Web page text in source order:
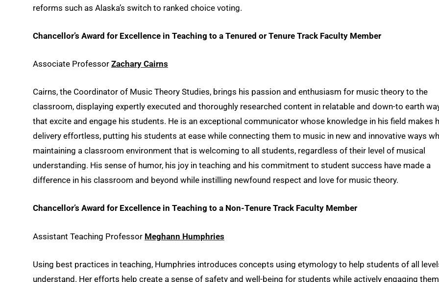
reforms such as Alaska’s switch to ranked choice voting.
Chancellor’s Award for Excellence in Teaching to a Tenured or Tenure Track Faculty Member
Associate Professor Zachary Cairns
Cairns, the Coordinator of Music Theory Studies, brings his passion and enthusiasm for music theory to the
classroom, displaying expertly executed and thoroughly researched content in relatable and down-to earth
that excite and engage his students. He is an exceptional communicator whose knowledge in his field makes
delivery effortless, putting his students at ease while connecting them to music in new and innovative ways
maintaining a classroom environment that is welcoming to all students, regardless of their level of musical
understanding. His sense of humor, his joy in teaching and his commitment to student success have made a
difference in his classroom and beyond while instilling newfound respect and love for music theory.
Chancellor’s Award for Excellence in Teaching to a Non-Tenure Track Faculty Member
Assistant Teaching Professor Meghann Humphries
Using best practices in teaching, Humphries introduces concepts using etymology to help students of all
understand. Her efforts help create a sense of safety and well-being for students while actively engaging